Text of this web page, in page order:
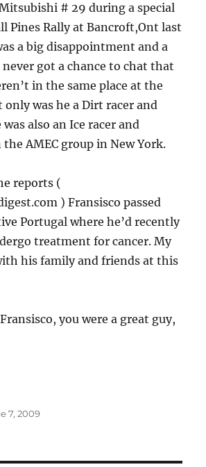
# 29 during a special
Pines Rally at Bancroft,Ont last
a big disappointment and a
got a chance to chat that
in the same place at the
only was he a Dirt racer and
also an Ice racer and
AMEC group in New York.
reports (
) Fransisco passed
Portugal where he’d recently
treatment for cancer. My
his family and friends at this
you were a great guy,
7, 2009